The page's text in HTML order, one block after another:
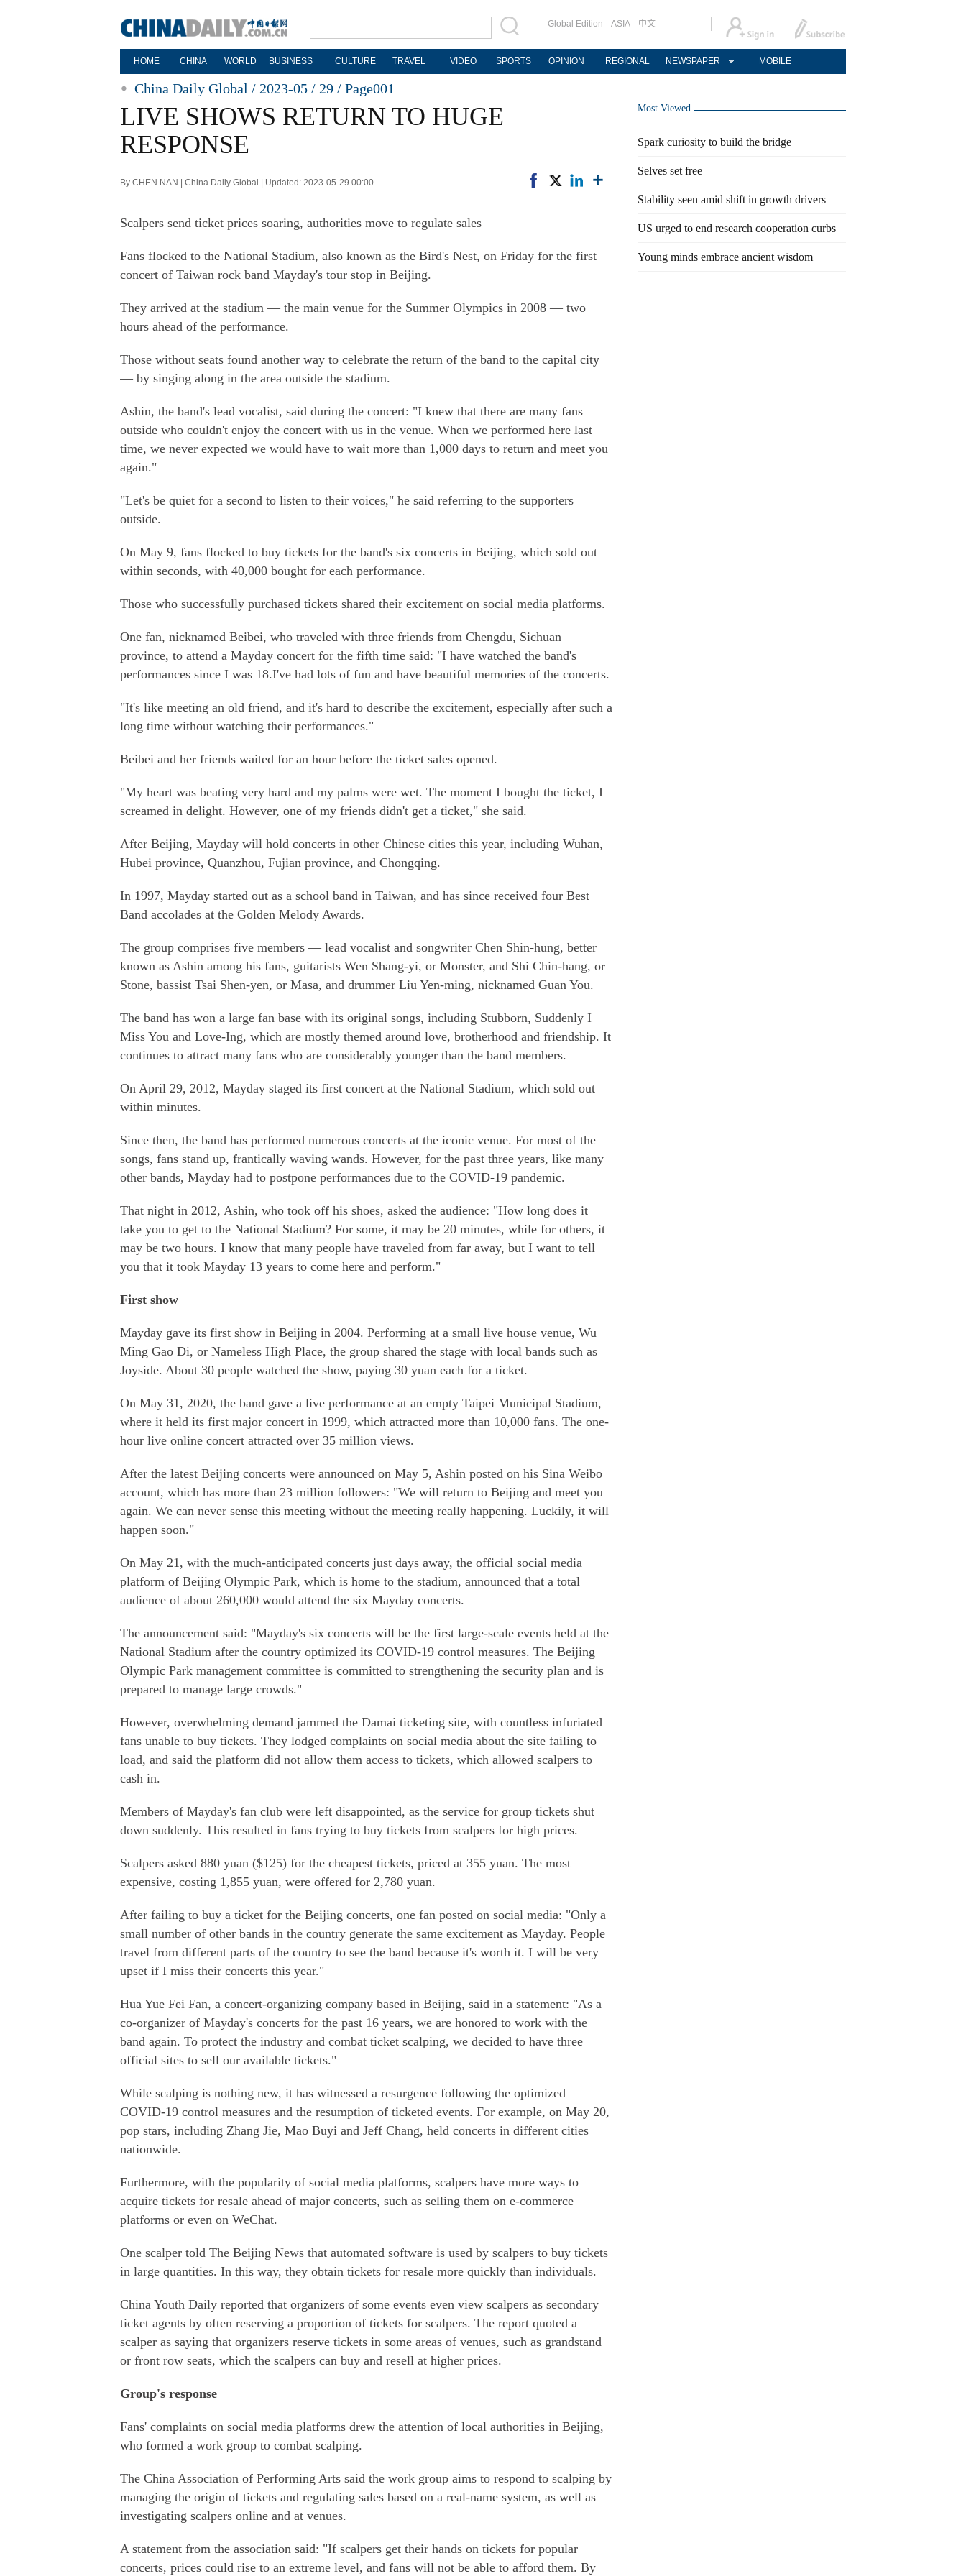
Global Edition ASIA 中文
HOME CHINA WORLD BUSINESS CULTURE TRAVEL VIDEO SPORTS OPINION REGIONAL NEWSPAPER MOBILE
China Daily Global / 2023-05 / 29 / Page001
LIVE SHOWS RETURN TO HUGE
RESPONSE
By CHEN NAN | China Daily Global | Updated: 2023-05-29 00:00
Scalpers send ticket prices soaring, authorities move to regulate sales
Fans flocked to the National Stadium, also known as the Bird's Nest, on Friday for the first
concert of Taiwan rock band Mayday's tour stop in Beijing.
They arrived at the stadium — the main venue for the Summer Olympics in 2008 — two
hours ahead of the performance.
Those without seats found another way to celebrate the return of the band to the capital city
— by singing along in the area outside the stadium.
Ashin, the band's lead vocalist, said during the concert: "I knew that there are many fans
outside who couldn't enjoy the concert with us in the venue. When we performed here last
time, we never expected we would have to wait more than 1,000 days to return and meet you
again."
"Let's be quiet for a second to listen to their voices," he said referring to the supporters
outside.
On May 9, fans flocked to buy tickets for the band's six concerts in Beijing, which sold out
within seconds, with 40,000 bought for each performance.
Those who successfully purchased tickets shared their excitement on social media platforms.
One fan, nicknamed Beibei, who traveled with three friends from Chengdu, Sichuan
province, to attend a Mayday concert for the fifth time said: "I have watched the band's
performances since I was 18.I've had lots of fun and have beautiful memories of the concerts.
"It's like meeting an old friend, and it's hard to describe the excitement, especially after such a
long time without watching their performances."
Beibei and her friends waited for an hour before the ticket sales opened.
"My heart was beating very hard and my palms were wet. The moment I bought the ticket, I
screamed in delight. However, one of my friends didn't get a ticket," she said.
After Beijing, Mayday will hold concerts in other Chinese cities this year, including Wuhan,
Hubei province, Quanzhou, Fujian province, and Chongqing.
In 1997, Mayday started out as a school band in Taiwan, and has since received four Best
Band accolades at the Golden Melody Awards.
The group comprises five members — lead vocalist and songwriter Chen Shin-hung, better
known as Ashin among his fans, guitarists Wen Shang-yi, or Monster, and Shi Chin-hang, or
Stone, bassist Tsai Shen-yen, or Masa, and drummer Liu Yen-ming, nicknamed Guan You.
The band has won a large fan base with its original songs, including Stubborn, Suddenly I
Miss You and Love-Ing, which are mostly themed around love, brotherhood and friendship. It
continues to attract many fans who are considerably younger than the band members.
On April 29, 2012, Mayday staged its first concert at the National Stadium, which sold out
within minutes.
Since then, the band has performed numerous concerts at the iconic venue. For most of the
songs, fans stand up, frantically waving wands. However, for the past three years, like many
other bands, Mayday had to postpone performances due to the COVID-19 pandemic.
That night in 2012, Ashin, who took off his shoes, asked the audience: "How long does it
take you to get to the National Stadium? For some, it may be 20 minutes, while for others, it
may be two hours. I know that many people have traveled from far away, but I want to tell
you that it took Mayday 13 years to come here and perform."
First show
Mayday gave its first show in Beijing in 2004. Performing at a small live house venue, Wu
Ming Gao Di, or Nameless High Place, the group shared the stage with local bands such as
Joyside. About 30 people watched the show, paying 30 yuan each for a ticket.
On May 31, 2020, the band gave a live performance at an empty Taipei Municipal Stadium,
where it held its first major concert in 1999, which attracted more than 10,000 fans. The one-
hour live online concert attracted over 35 million views.
After the latest Beijing concerts were announced on May 5, Ashin posted on his Sina Weibo
account, which has more than 23 million followers: "We will return to Beijing and meet you
again. We can never sense this meeting without the meeting really happening. Luckily, it will
happen soon."
On May 21, with the much-anticipated concerts just days away, the official social media
platform of Beijing Olympic Park, which is home to the stadium, announced that a total
audience of about 260,000 would attend the six Mayday concerts.
The announcement said: "Mayday's six concerts will be the first large-scale events held at the
National Stadium after the country optimized its COVID-19 control measures. The Beijing
Olympic Park management committee is committed to strengthening the security plan and is
prepared to manage large crowds."
However, overwhelming demand jammed the Damai ticketing site, with countless infuriated
fans unable to buy tickets. They lodged complaints on social media about the site failing to
load, and said the platform did not allow them access to tickets, which allowed scalpers to
cash in.
Members of Mayday's fan club were left disappointed, as the service for group tickets shut
down suddenly. This resulted in fans trying to buy tickets from scalpers for high prices.
Scalpers asked 880 yuan ($125) for the cheapest tickets, priced at 355 yuan. The most
expensive, costing 1,855 yuan, were offered for 2,780 yuan.
After failing to buy a ticket for the Beijing concerts, one fan posted on social media: "Only a
small number of other bands in the country generate the same excitement as Mayday. People
travel from different parts of the country to see the band because it's worth it. I will be very
upset if I miss their concerts this year."
Hua Yue Fei Fan, a concert-organizing company based in Beijing, said in a statement: "As a
co-organizer of Mayday's concerts for the past 16 years, we are honored to work with the
band again. To protect the industry and combat ticket scalping, we decided to have three
official sites to sell our available tickets."
While scalping is nothing new, it has witnessed a resurgence following the optimized
COVID-19 control measures and the resumption of ticketed events. For example, on May 20,
pop stars, including Zhang Jie, Mao Buyi and Jeff Chang, held concerts in different cities
nationwide.
Furthermore, with the popularity of social media platforms, scalpers have more ways to
acquire tickets for resale ahead of major concerts, such as selling them on e-commerce
platforms or even on WeChat.
One scalper told The Beijing News that automated software is used by scalpers to buy tickets
in large quantities. In this way, they obtain tickets for resale more quickly than individuals.
China Youth Daily reported that organizers of some events even view scalpers as secondary
ticket agents by often reserving a proportion of tickets for scalpers. The report quoted a
scalper as saying that organizers reserve tickets in some areas of venues, such as grandstand
or front row seats, which the scalpers can buy and resell at higher prices.
Group's response
Fans' complaints on social media platforms drew the attention of local authorities in Beijing,
who formed a work group to combat scalping.
The China Association of Performing Arts said the work group aims to respond to scalping by
managing the origin of tickets and regulating sales based on a real-name system, as well as
investigating scalpers online and at venues.
A statement from the association said: "If scalpers get their hands on tickets for popular
concerts, prices could rise to an extreme level, and fans will not be able to afford them. By
Most Viewed
Spark curiosity to build the bridge
Selves set free
Stability seen amid shift in growth drivers
US urged to end research cooperation curbs
Young minds embrace ancient wisdom